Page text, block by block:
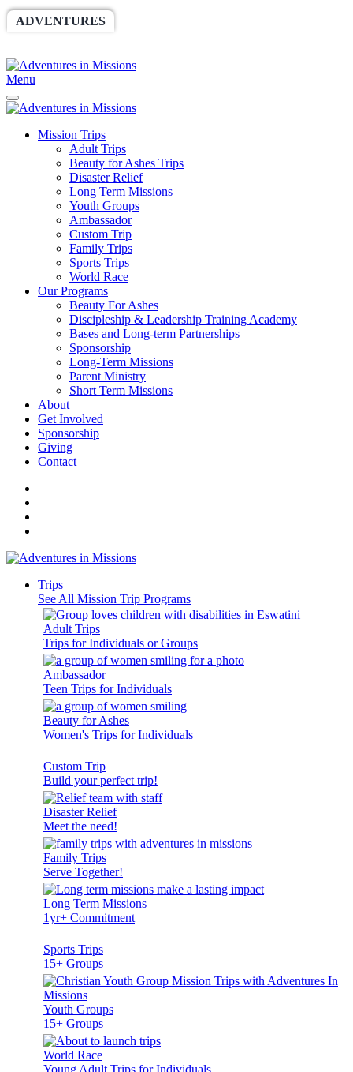
ADVENTURES
Menu
Mission Trips
Adult Trips
Beauty for Ashes Trips
Disaster Relief
Long Term Missions
Youth Groups
Ambassador
Custom Trip
Family Trips
Sports Trips
World Race
Our Programs
Beauty For Ashes
Discipleship & Leadership Training Academy
Bases and Long-term Partnerships
Sponsorship
Long-Term Missions
Parent Ministry
Short Term Missions
About
Get Involved
Sponsorship
Giving
Contact
Trips
See All Mission Trip Programs
Adult Trips
Trips for Individuals or Groups
Ambassador
Teen Trips for Individuals
Beauty for Ashes
Women's Trips for Individuals
Custom Trip
Build your perfect trip!
Disaster Relief
Meet the need!
Family Trips
Serve Together!
Long Term Missions
1yr+ Commitment
Sports Trips
15+ Groups
Youth Groups
15+ Groups
World Race
Young Adult Trips for Individuals